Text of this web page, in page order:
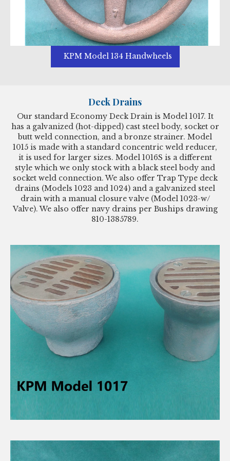
KPM Model 134 Handwheels
Deck Drains
Our standard Economy Deck Drain is Model 1017. It
has a galvanized (hot-dipped) cast steel body, socket or
butt weld connection, and a bronze strainer. Model
1015 is made with a standard concentric weld reducer,
it is used for larger sizes. Model 1016S is a different
style which we only stock with a black steel body and
socket weld connection. We also offer Trap Type deck
drains (Models 1023 and 1024) and a galvanized steel
drain with a manual closure valve (Model 1023-w/
Valve). We also offer navy drains per Buships drawing
810-1385789.